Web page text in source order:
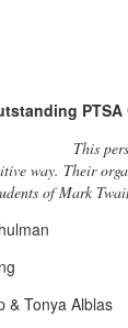
PTSA
This
way. Their
of Mark
& Tonya Alblas